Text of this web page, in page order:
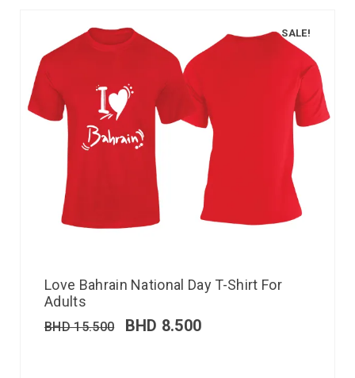
SALE!
Love Bahrain National Day T-Shirt For
Adults
BHD15.500 BHD 8.500